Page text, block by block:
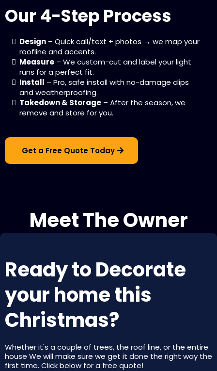
Our 4-Step Process
Design – Quick call/text + photos → we map your
roofline and accents.
Measure – We custom-cut and label your light
runs for a perfect fit.
Install – Pro, safe install with no-damage clips
and weatherproofing.
Takedown & Storage – After the season, we
remove and store for you.
Get a Free Quote Today
Meet The Owner
Ready to Decorate
your home this
Christmas?
Whether it's a couple of trees, the roof line, or the entire
house We will make sure we get it done the right way the
first time. Click below for a free quote!